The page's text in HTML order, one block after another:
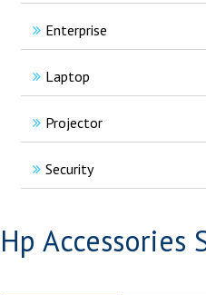
Enterprise
Laptop
Projector
Security
Hp Accessories